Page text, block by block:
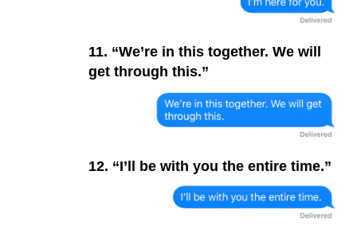
11. “We’re in this together. We will
get through this.”
12. “I’ll be with you the entire time.”